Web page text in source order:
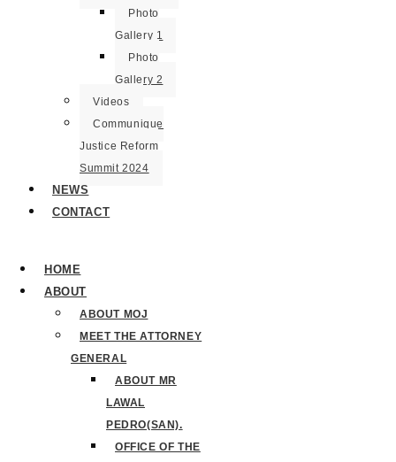
Photo
Gallery 1
Photo
Gallery 2
Videos
Communique
Justice Reform
Summit 2024
NEWS
CONTACT
HOME
ABOUT
ABOUT MOJ
MEET THE ATTORNEY
GENERAL
ABOUT MR
LAWAL
PEDRO(SAN).
OFFICE OF THE